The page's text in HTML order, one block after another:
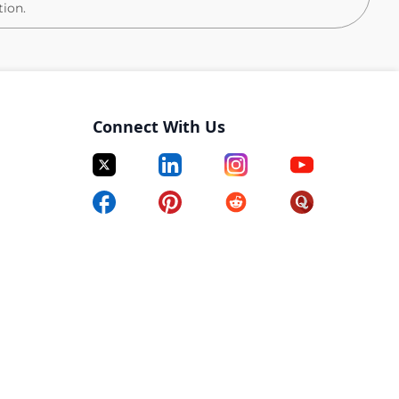
and is knowledgeable of project scope,
analyzes reports to prepare cost estimates and
standard techniques, methods, and procedures to
aspects.
progress with project managers and/or clients.
Connect With Us